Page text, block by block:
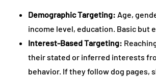
Demographic Targeting: Age,
income level, education. Basic but
Interest-Based Targeting:
their stated or inferred interests
behavior. If they follow dog pages,